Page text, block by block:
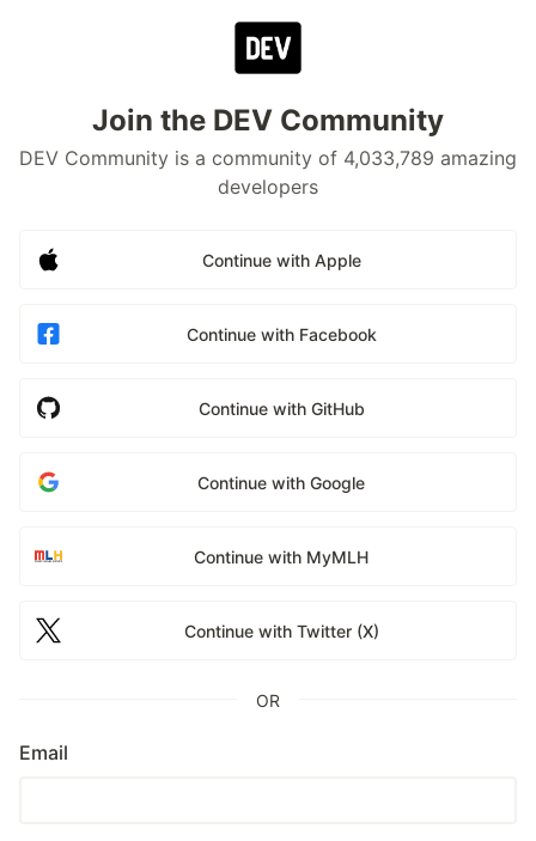
Join the DEV Community
DEV Community is a community of 4,033,789 amazing
developers
Continue with Apple
Continue with Facebook
Continue with GitHub
Continue with Google
Continue with MyMLH
Continue with Twitter (X)
OR
Email